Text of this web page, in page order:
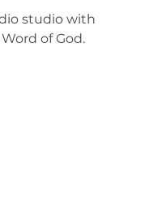
studio with
of God.